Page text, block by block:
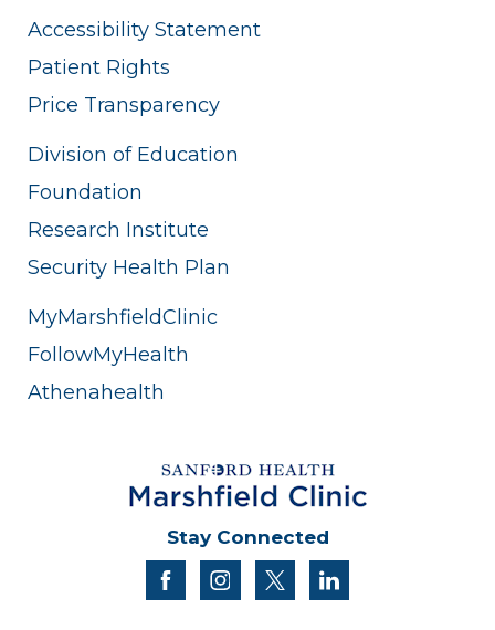
Accessibility Statement
Patient Rights
Price Transparency
Division of Education
Foundation
Research Institute
Security Health Plan
MyMarshfieldClinic
FollowMyHealth
Athenahealth
Stay Connected
facebookinstagram
twitter